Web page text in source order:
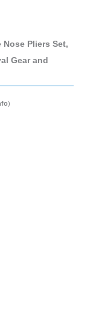
Pliers Set,
Gear and
)